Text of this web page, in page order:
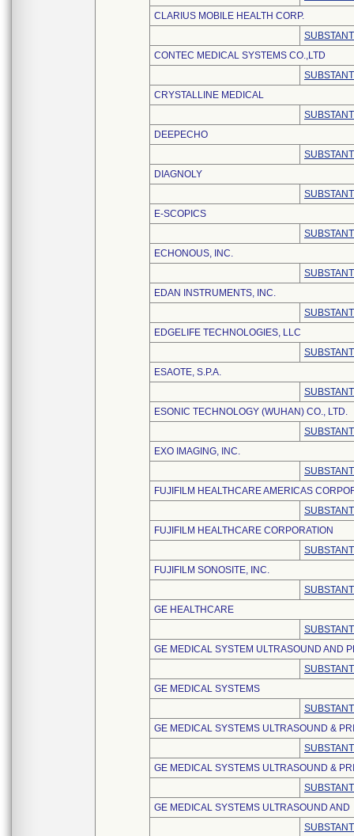
CLARIUS MOBILE HEALTH CORP.
CONTEC MEDICAL SYSTEMS CO.,LTD
CRYSTALLINE MEDICAL
DEEPECHO
DIAGNOLY
E-SCOPICS
ECHONOUS, INC.
EDAN INSTRUMENTS, INC.
EDGELIFE TECHNOLOGIES, LLC
ESAOTE, S.P.A.
ESONIC TECHNOLOGY (WUHAN) CO., LTD.
EXO IMAGING, INC.
FUJIFILM HEALTHCARE AMERICAS
FUJIFILM HEALTHCARE CORPORATION
FUJIFILM SONOSITE, INC.
GE HEALTHCARE
GE MEDICAL SYSTEM ULTRASOUND AND
GE MEDICAL SYSTEMS
GE MEDICAL SYSTEMS ULTRASOUND &
GE MEDICAL SYSTEMS ULTRASOUND &
GE MEDICAL SYSTEMS ULTRASOUND AND